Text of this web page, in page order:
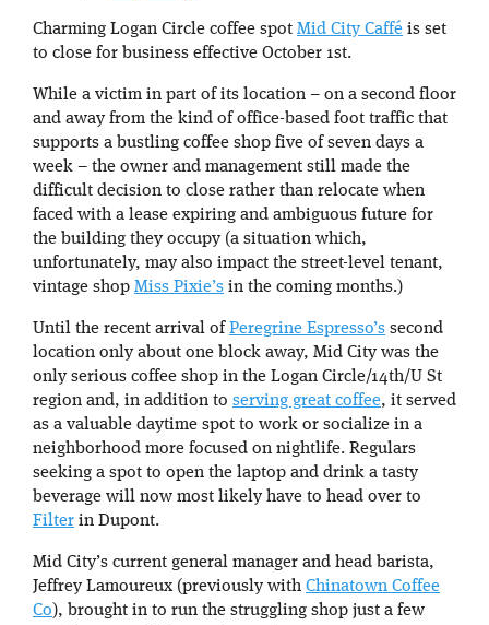
Charming Logan Circle coffee spot Mid City Caffé is set
to close for business effective October 1st.
While a victim in part of its location – on a second floor
and away from the kind of office-based foot traffic that
supports a bustling coffee shop five of seven days a
week – the owner and management still made the
difficult decision to close rather than relocate when
faced with a lease expiring and ambiguous future for
the building they occupy (a situation which,
unfortunately, may also impact the street-level tenant,
vintage shop Miss Pixie’s in the coming months.)
Until the recent arrival of Peregrine Espresso’s second
location only about one block away, Mid City was the
only serious coffee shop in the Logan Circle/14th/U St
region and, in addition to serving great coffee, it served
as a valuable daytime spot to work or socialize in a
neighborhood more focused on nightlife. Regulars
seeking a spot to open the laptop and drink a tasty
beverage will now most likely have to head over to
Filter in Dupont.
Mid City’s current general manager and head barista,
Jeffrey Lamoureux (previously with Chinatown Coffee
Co), brought in to run the struggling shop just a few